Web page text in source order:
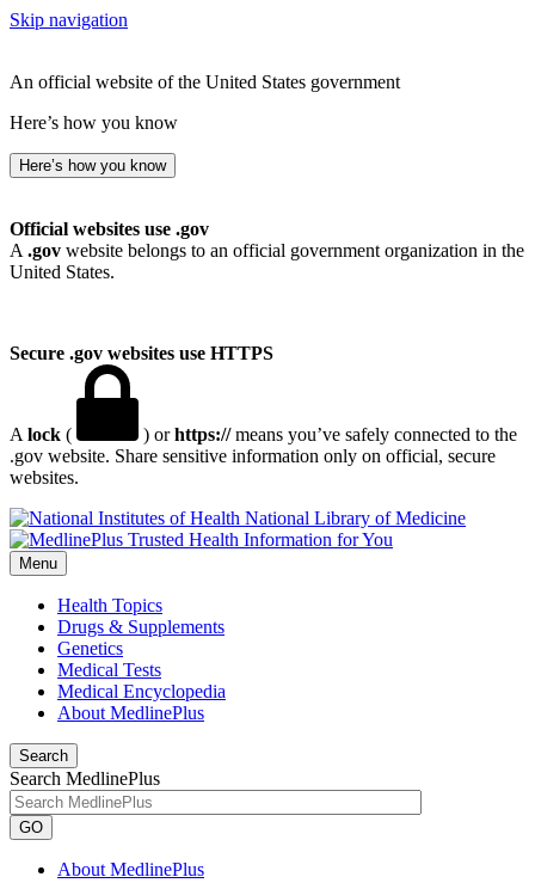
Skip navigation
An official website of the United States government
Here’s how you know
Here’s how you know
Official websites use .gov
A .gov website belongs to an official government organization in the
United States.
Secure .gov websites use HTTPS
A lock ( ) orhttps://means you’ve safely connected to the
.gov website. Share sensitive information only on official, secure
websites.
National Library of Medicine
Menu
Health Topics
Drugs & Supplements
Genetics
Medical Tests
Medical Encyclopedia
About MedlinePlus
Search
Search MedlinePlus
GO
About MedlinePlus